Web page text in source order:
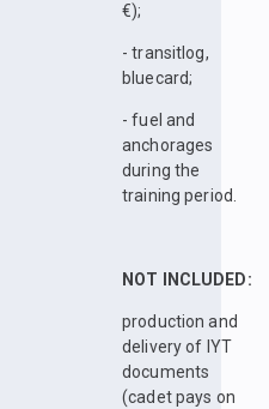
€);
- transitlog,
bluecard;
- fuel and
anchorages
during the
training period.
NOT INCLUDED:
production and
delivery of IYT
documents
(cadet pays on